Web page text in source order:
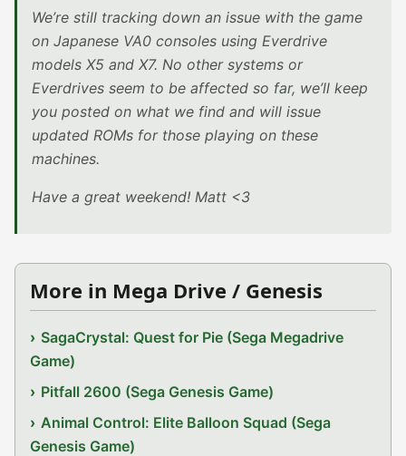
We’re still tracking down an issue with the game
on Japanese VA0 consoles using Everdrive
models X5 and X7. No other systems or
Everdrives seem to be affected so far, we’ll keep
you posted on what we find and will issue
updated ROMs for those playing on these
machines.
Have a great weekend! Matt <3
More in Mega Drive / Genesis
SagaCrystal: Quest for Pie (Sega Megadrive
Game)
Pitfall 2600 (Sega Genesis Game)
Animal Control: Elite Balloon Squad (Sega
Genesis Game)